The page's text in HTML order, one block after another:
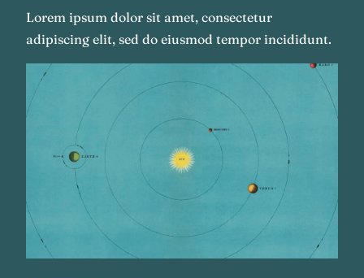
Lorem ipsum dolor sit amet, consectetur
adipiscing elit, sed do eiusmod tempor incididunt.